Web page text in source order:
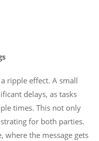
ripple effect. A small
delays, as tasks
times. This not only
for both parties.
where the message gets